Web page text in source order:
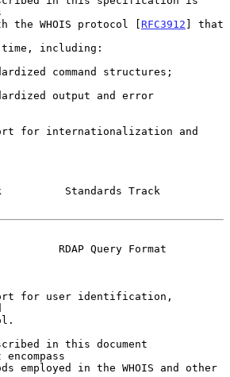
the WHOIS protocol [
RFC3912 ] that
Standards Track
RDAP Query Format